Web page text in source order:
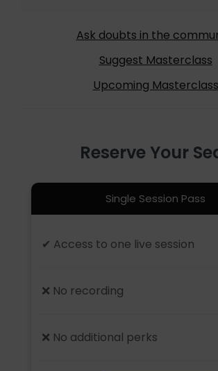
Ask doubts in the
Suggest Masterclass
Upcoming Masterclass
Reserve Your
Single Session Pass
✔ Access to one live session
❌ No recording
❌ No additional perks